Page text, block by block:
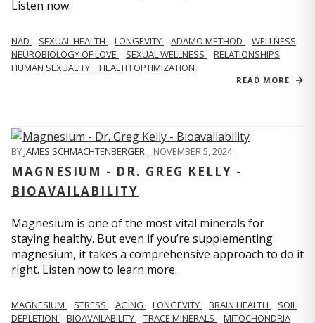
Listen now.
NAD SEXUAL HEALTH LONGEVITY ADAMO METHOD
WELLNESS
NEUROBIOLOGY OF LOVE
SEXUAL WELLNESS
RELATIONSHIPS
HUMAN SEXUALITY
HEALTH OPTIMIZATION
READ MORE
BYJAMES SCHMACHTENBERGER , NOVEMBER 5, 2024
MAGNESIUM - DR. GREG KELLY -
BIOAVAILABILITY
Magnesium is one of the most vital minerals for
staying healthy. But even if you’re supplementing
magnesium, it takes a comprehensive approach to do it
right. Listen now to learn more.
MAGNESIUM STRESS AGING LONGEVITY BRAIN HEALTH
SOIL
DEPLETION
BIOAVAILABILITY TRACE MINERALS MITOCHONDRIA